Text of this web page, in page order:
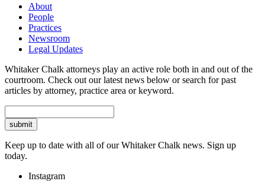
About
People
Practices
Newsroom
Legal Updates
Whitaker Chalk attorneys play an active role both in and out of the
courtroom. Check out our latest news below or search for past
articles by attorney, practice area or keyword.
Keep up to date with all of our Whitaker Chalk news. Sign up
today.
Instagram